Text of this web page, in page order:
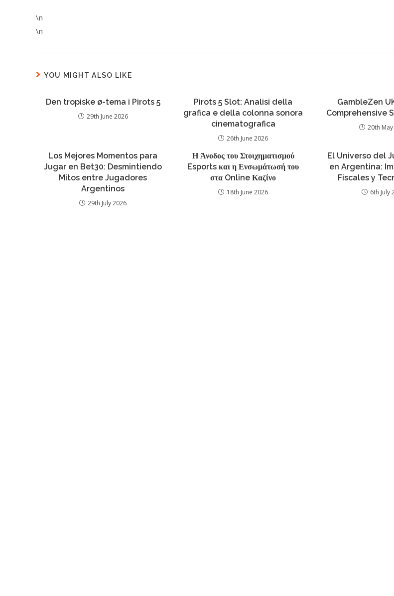
\n
\n
YOU MIGHT ALSO LIKE
Den tropiske ø-tema i Pirots 5
29th June 2026
Pirots 5 Slot: Analisi della
grafica e della colonna sonora
cinematografica
26th June 2026
GambleZen
Comprehensive
20th
Los Mejores Momentos para
Jugar en Bet30: Desmintiendo
Mitos entre Jugadores
Argentinos
29th July 2026
Η Άνοδος του Στοιχηματισμού
Esports και η Ενσωμάτωσή του
στα Online Καζίνο
18th June 2026
El Universo del
en Argentina:
Fiscales y
6th July